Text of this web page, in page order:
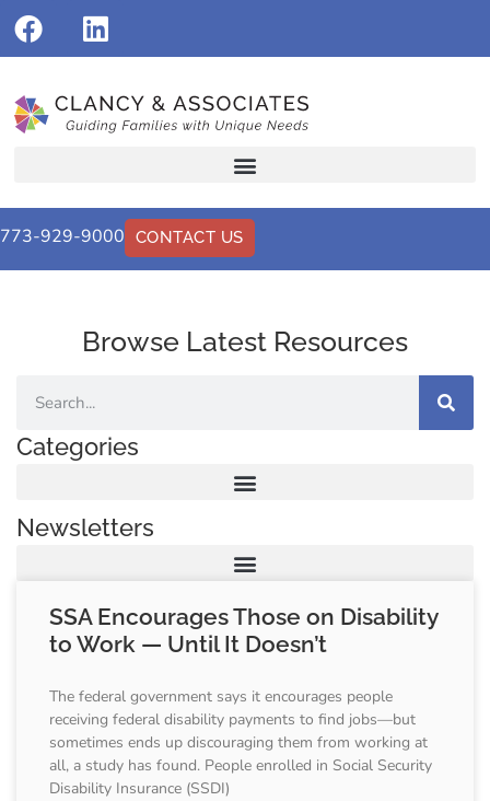
773-929-9000 CONTACT US
Browse Latest Resources
Categories
SSA Encourages Those on Disability
to Work — Until It Doesn’t
The federal government says it encourages people
receiving federal disability payments to find jobs—but
sometimes ends up discouraging them from working at
all, a study has found. People enrolled in Social Security
Disability Insurance (SSDI)
Newsletters